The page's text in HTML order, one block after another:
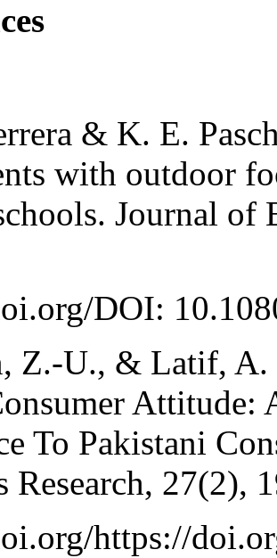
& K. E.
with outdoor
Journal
DOI:
Z.-U., & Latif, A.
Attitude:
To Pakistani
Research, 27(2),
https://